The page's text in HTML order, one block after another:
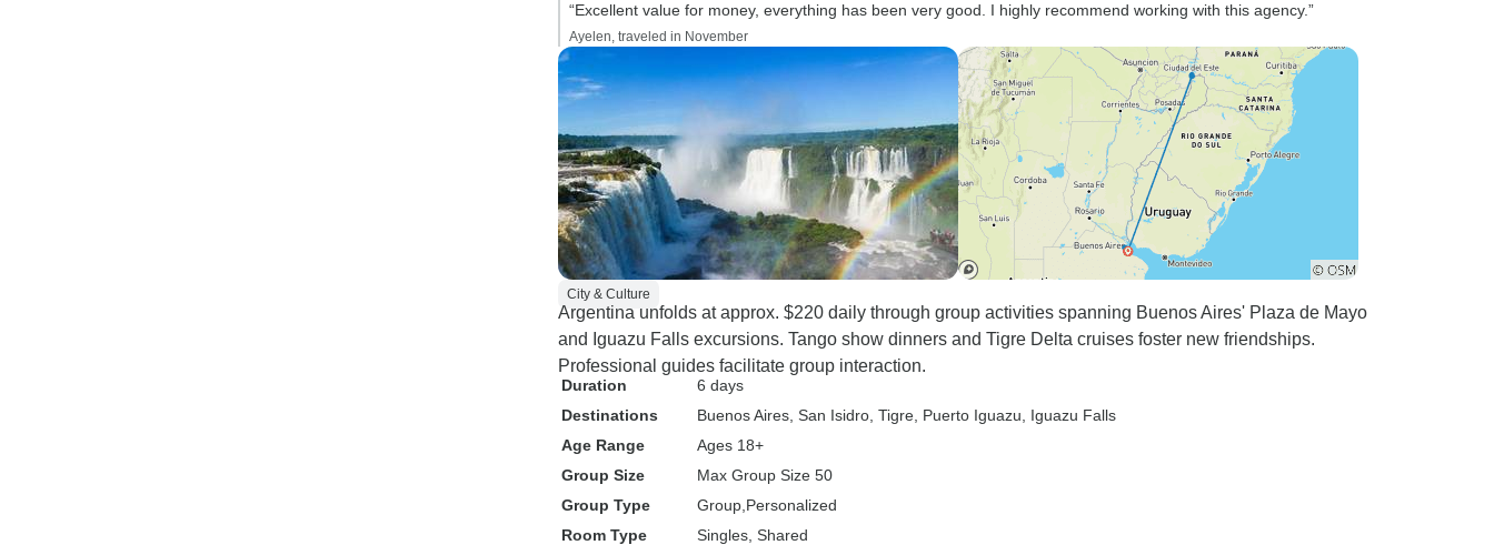
“Excellent value for money, everything has been very good. I highly recommend working with this agency.”
Ayelen, traveled in November
City & Culture
Argentina unfolds at approx. $220 daily through group activities spanning Buenos Aires' Plaza de Mayo
and Iguazu Falls excursions. Tango show dinners and Tigre Delta cruises foster new friendships.
Professional guides facilitate group interaction.
Duration
6 days
Destinations
Buenos Aires , San Isidro , Tigre , Puerto Iguazu , Iguazu Falls
Age Range
Ages 18+
Group Size
Max Group Size 50
Group Type
Group Personalized
Room Type
Singles, Shared